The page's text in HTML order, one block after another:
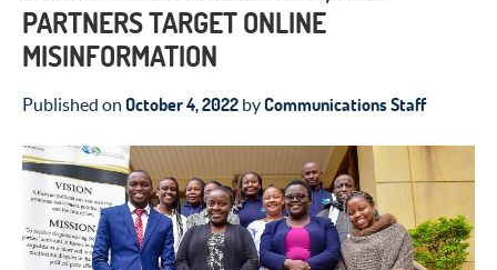
PARTNERS TARGET ONLINE
MISINFORMATION
Published on October 4, 2022 byCommunications Staff